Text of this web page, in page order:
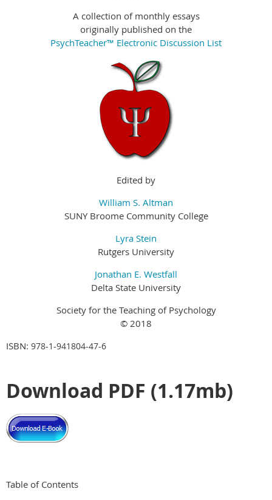
A collection of monthly essays
originally published on the
PsychTeacher™ Electronic Discussion List
Edited by
William S. Altman
SUNY Broome Community College
Lyra Stein
Rutgers University
Jonathan E. Westfall
Delta State University
Society for the Teaching of Psychology
© 2018
ISBN: 978-1-941804-47-6
Download PDF (1.17mb)
Table of Contents